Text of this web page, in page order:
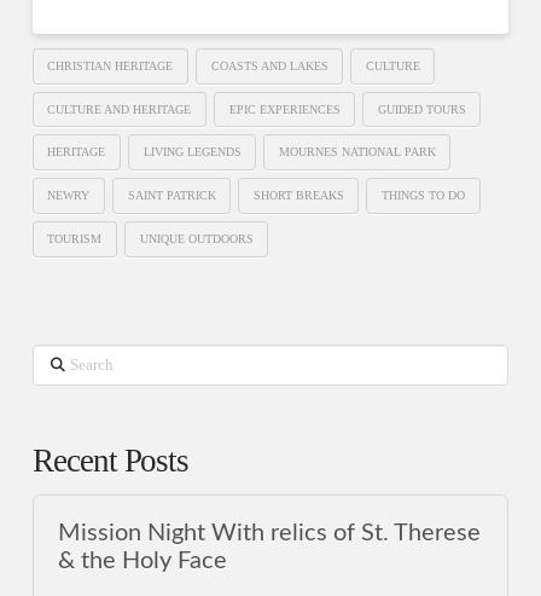
CHRISTIAN HERITAGE COASTS AND LAKES CULTURE
CULTURE AND HERITAGE EPIC EXPERIENCES GUIDED TOURS
HERITAGE LIVING LEGENDS MOURNES NATIONAL PARK
NEWRY SAINT PATRICK SHORT BREAKS THINGS TO DO
TOURISM UNIQUE OUTDOORS
Search
Recent Posts
Mission Night With relics of St. Therese
& the Holy Face